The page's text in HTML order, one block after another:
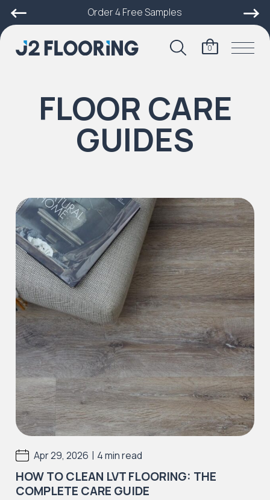
Order 4 Free Samples
0
FLOOR CARE
GUIDES
Apr 29, 2026 | 4 min read
HOW TO CLEAN LVT FLOORING: THE
COMPLETE CARE GUIDE